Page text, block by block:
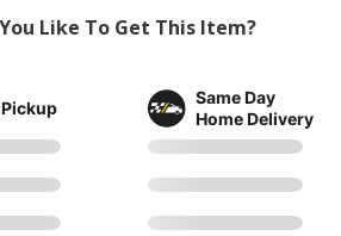
Like To Get This Item?
Same Day
Home Delivery